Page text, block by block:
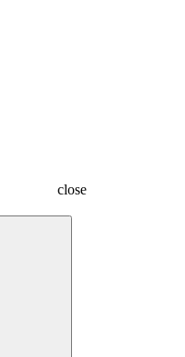
close